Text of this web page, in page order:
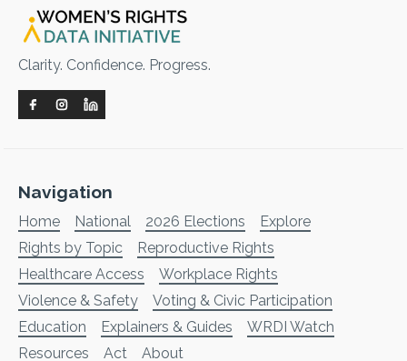
Clarity. Confidence. Progress.
Navigation
Home National 2026 Elections
Explore
Rights by Topic
Reproductive Rights
Healthcare Access
Workplace Rights
Violence & Safety
Voting & Civic Participation
Education
Explainers & Guides
WRDI Watch
Resources
Act About